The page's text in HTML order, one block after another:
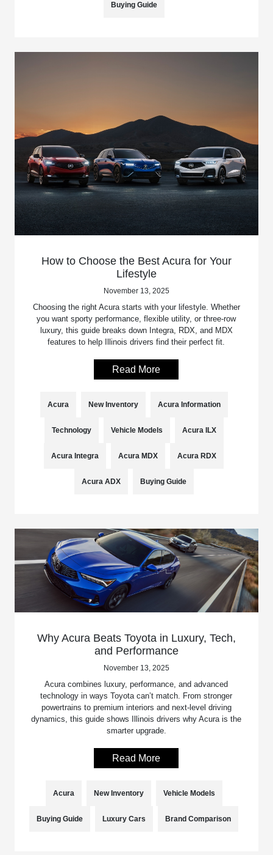
Buying Guide
How to Choose the Best Acura for Your
Lifestyle
November 13, 2025
Choosing the right Acura starts with your lifestyle. Whether
you want sporty performance, flexible utility, or three-row
luxury, this guide breaks down Integra, RDX, and MDX
features to help Illinois drivers find their perfect fit.
Read More
Acura New Inventory Acura Information
Technology Vehicle Models Acura ILX
Acura Integra Acura MDX Acura RDX
Acura ADX Buying Guide
Why Acura Beats Toyota in Luxury, Tech,
and Performance
November 13, 2025
Acura combines luxury, performance, and advanced
technology in ways Toyota can’t match. From stronger
powertrains to premium interiors and next-level driving
dynamics, this guide shows Illinois drivers why Acura is the
smarter upgrade.
Read More
Acura New Inventory Vehicle Models
Buying Guide Luxury Cars Brand Comparison